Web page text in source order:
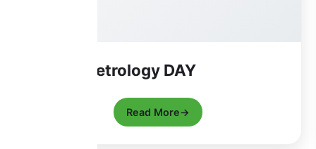
World Metrology DAY
Read More→